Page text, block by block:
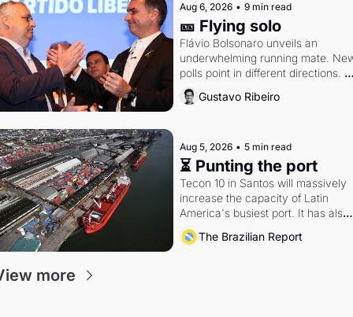
Aug 6, 2026 • 9 min read
🎫 Flying solo
Flávio Bolsonaro unveils an
underwhelming running mate.
polls point in different directions.
Federal probes rattle Lula and
Alcolumbre.
Gustavo Ribeiro
Aug 5, 2026 • 5 min read
⏳ Punting the port
Tecon 10 in Santos will massively
increase the capacity of Latin
America's busiest port. It has also
become a proxy fight over
doctrine and presidential authority.
The Brazilian Report
more